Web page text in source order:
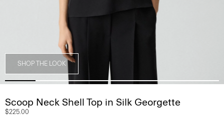
SHOP THE LOOK
Scoop Neck Shell Top in Silk Georgette
$225.00